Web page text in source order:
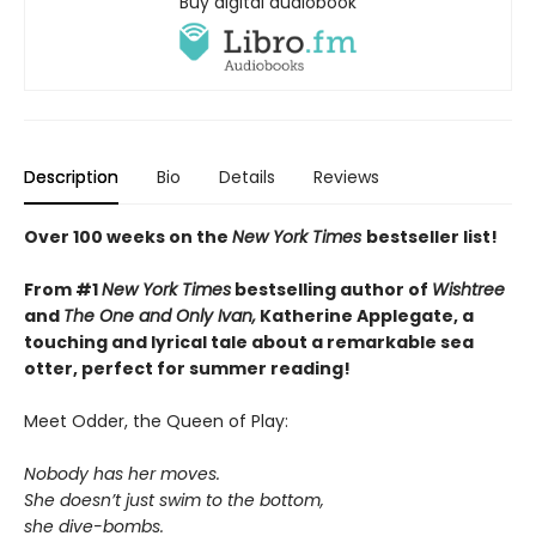
Description Bio Details Reviews
Over 100 weeks on the New York Times bestseller list!
From #1New York Times bestselling author of Wishtree
and The One and Only Ivan, Katherine Applegate, a
touching and lyrical tale about a remarkable sea
otter, perfect for summer reading!
Meet Odder, the Queen of Play:
Nobody has her moves.
She doesn’t just swim to the bottom,
she dive-bombs.